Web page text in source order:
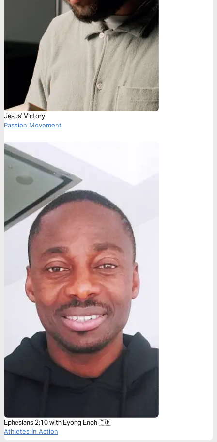
Jesus' Victory
Passion Movement
Ephesians 2:10 with Eyong Enoh 🇨🇲
Athletes In Action